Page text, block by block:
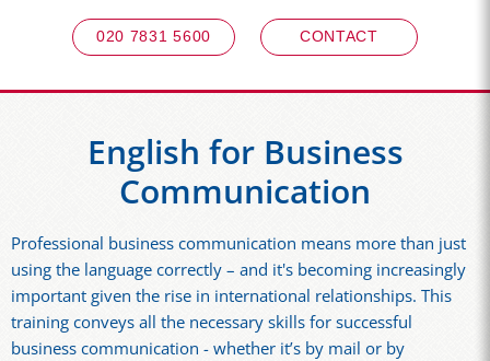
020 7831 5600 CONTACT
English for Business
Communication
Professional business communication means more than just
using the language correctly – and it's becoming increasingly
important given the rise in international relationships. This
training conveys all the necessary skills for successful
business communication - whether it’s by mail or by